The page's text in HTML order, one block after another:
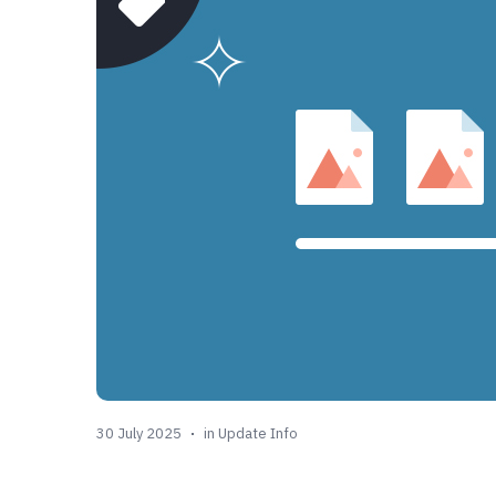
30 July 2025 in Update Info